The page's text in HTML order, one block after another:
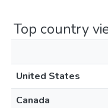
Top country
United States
Canada